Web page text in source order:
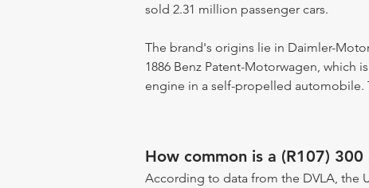
sold 2.31 million passenger cars.
The brand's origins lie in Daimler-
1886 Benz Patent-Motorwagen, which
engine in a self-propelled
How common is a (R107) 300
According to data from the DVLA, the